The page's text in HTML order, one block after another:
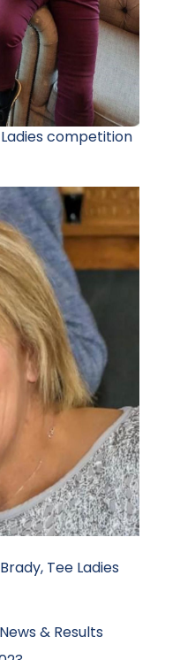
competition
Tee Ladies
& Results